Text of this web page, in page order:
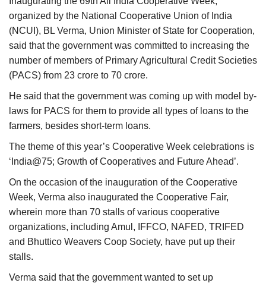
English Hindi
organized by the National Cooperative Union of India
(NCUI), BL Verma, Union Minister of State for Cooperation,
said that the government was committed to increasing the
number of members of Primary Agricultural Credit Societies
(PACS) from 23 crore to 70 crore.
He said that the government was coming up with model by-
laws for PACS for them to provide all types of loans to the
farmers, besides short-term loans.
The theme of this year’s Cooperative Week celebrations is
‘India@75; Growth of Cooperatives and Future Ahead’.
On the occasion of the inauguration of the Cooperative
Week, Verma also inaugurated the Cooperative Fair,
wherein more than 70 stalls of various cooperative
organizations, including Amul, IFFCO, NAFED, TRIFED
and Bhuttico Weavers Coop Society, have put up their
stalls.
Verma said that the government wanted to set up